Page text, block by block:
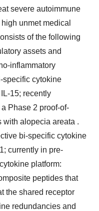
severe autoimmune
unmet medical
of the following
assets and
inflammatory
specific cytokine
15; recently
Phase 2 proof-of-
with alopecia areata .
bi-specific cytokine
currently in pre-
platform:
peptides that
the shared receptor
redundancies and